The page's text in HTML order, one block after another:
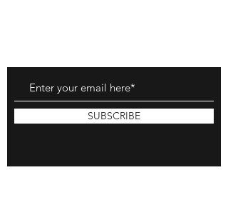
SUBSCRIBE